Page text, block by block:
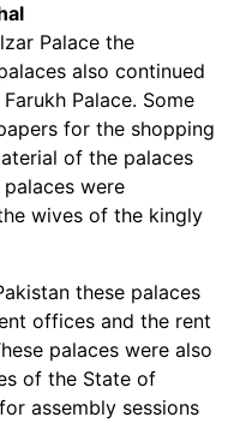
Palace the
also continued
Palace. Some
for the shopping
of the palaces
were
wives of the kingly
these palaces
offices and the rent
palaces were also
of the State of
assembly sessions